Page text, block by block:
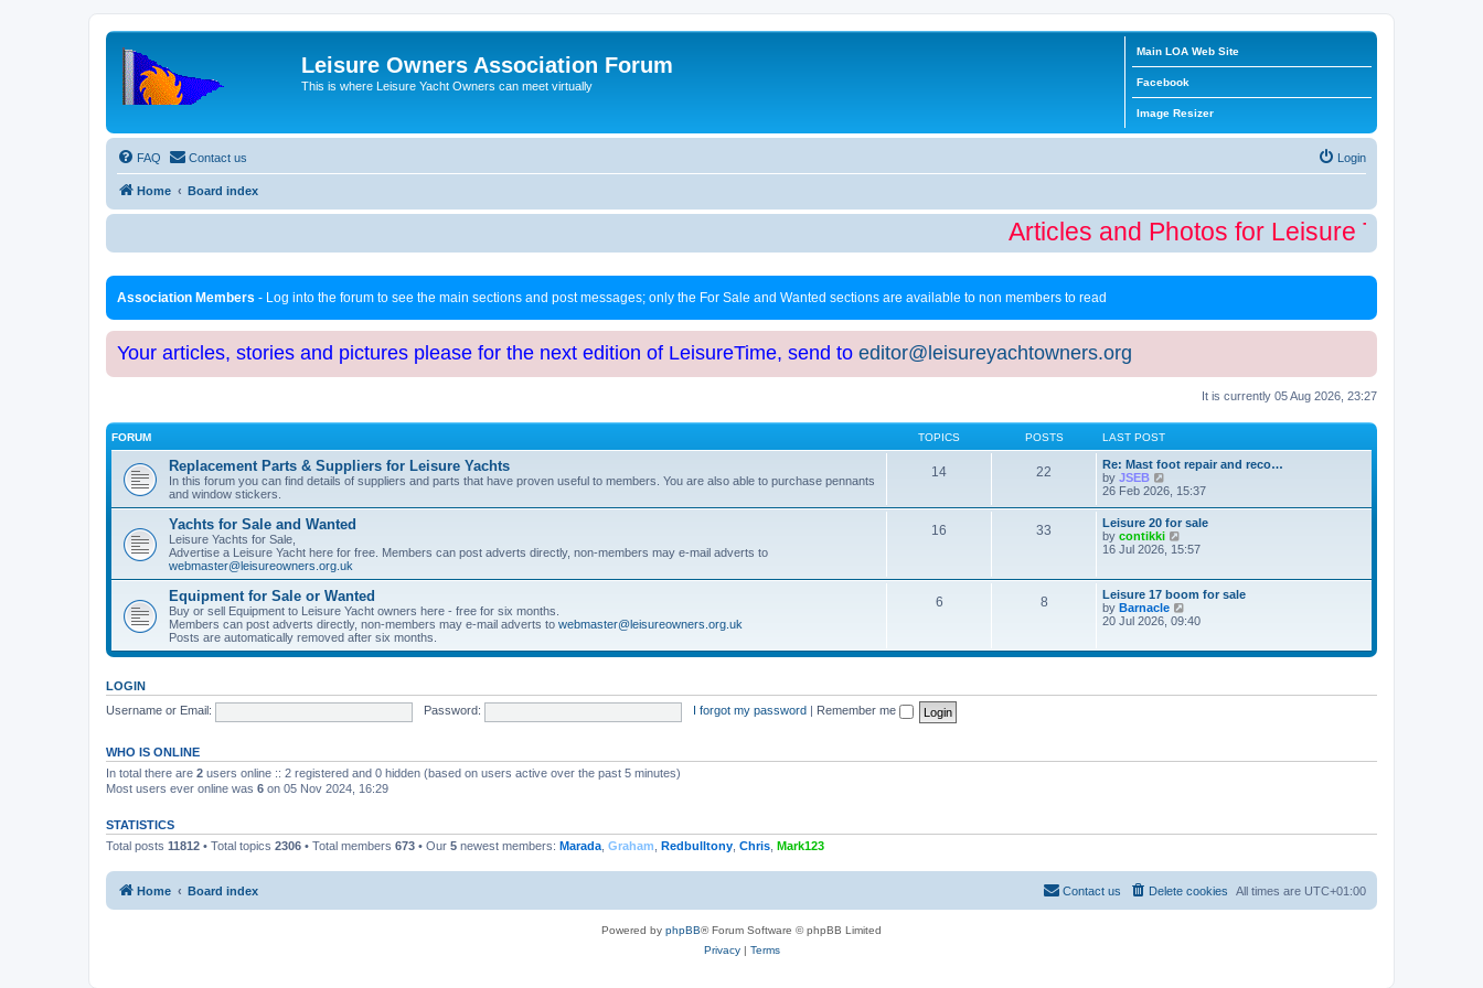
Leisure Owners Association Forum
This is where Leisure Yacht Owners can meet virtually
Main LOA Web Site
Facebook
Image Resizer
FAQ Contact us Login
Home Board index
Articles and Photos for Leisure Time
Association Members - Log into the forum to see the main sections and post messages; only the For Sale and Wanted sections are available to non members to read
Your articles, stories and pictures please for the next edition of LeisureTime, send to editor@leisureyachtowners.org
It is currently 05 Aug 2026, 23:27
FORUM TOPICS POSTS LAST POST
Replacement Parts & Suppliers for Leisure Yachts
In this forum you can find details of suppliers and parts that have proven useful to members. You are also able to purchase pennants
and window stickers.
14 22
Re: Mast foot repair and reco…
by JSEB
i
w
t
h
e
a
t
e
s
p
o
26 Feb 2026, 15:37
Yachts for Sale and Wanted
Leisure Yachts for Sale,
Advertise a Leisure Yacht here for free. Members can post adverts directly, non-members may e-mail adverts to
webmaster@leisureowners.org.uk
16 33
Leisure 20 for sale
by contikki
i
h
e
l
t
t
16 Jul 2026, 15:57
Equipment for Sale or Wanted
Buy or sell Equipment to Leisure Yacht owners here - free for six months.
Members can post adverts directly, non-members may e-mail adverts to webmaster@leisureowners.org.uk
Posts are automatically removed after six months.
6 8
Leisure 17 boom for sale
by Barnacle
i
t
l
t
20 Jul 2026, 09:40
LOGIN
Username or Email:
Password: I forgot my password Remember me
WHO IS ONLINE
In total there are 2 users online :: 2 registered and 0 hidden (based on users active over the past 5 minutes)
Most users ever online was 6 on 05 Nov 2024, 16:29
STATISTICS
Total posts 11812 • Total topics 2306 • Total members 673 • Our 5 newest members: Marada Graham Redbulltony Chris Mark123
Home Board index All times are UTC+01:00
Delete cookies
Contact us
Powered by phpBB® Forum Software © phpBB Limited
Privacy| Terms